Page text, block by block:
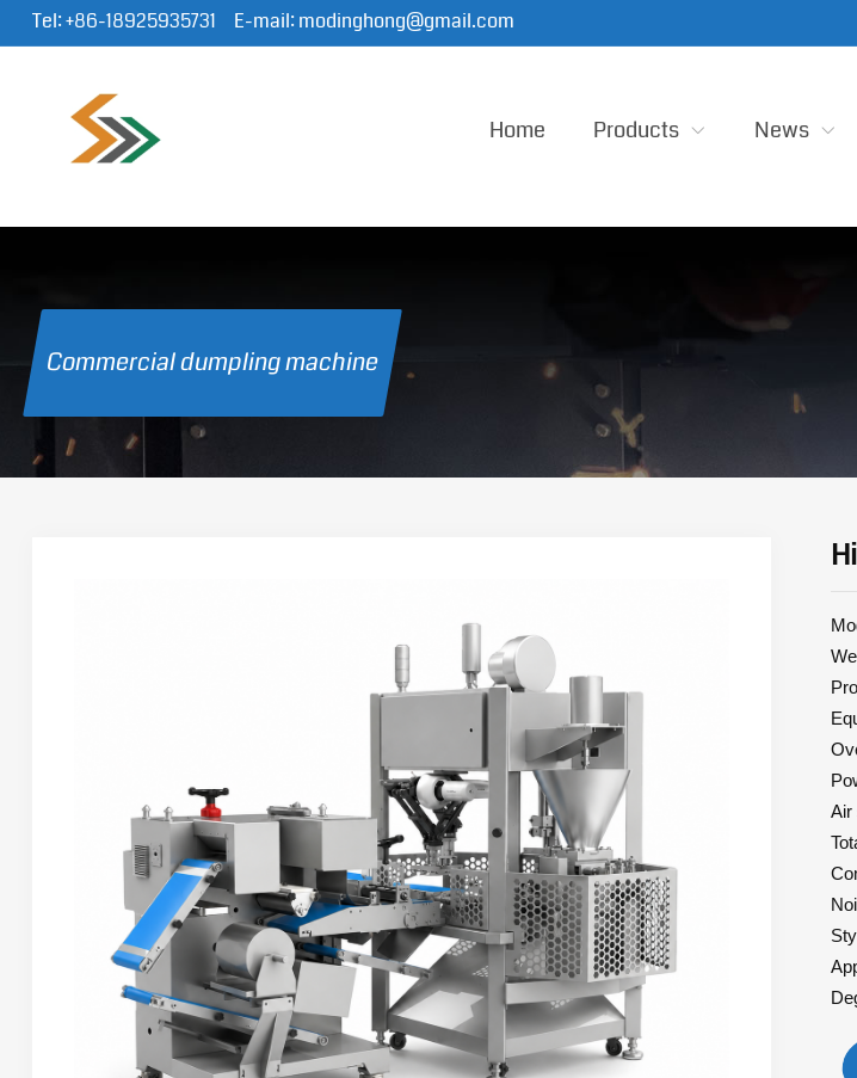
Tel:+86-18925935731 E-mail:modinghong@gmail.com
Home Products News
Commercial dumpling machine